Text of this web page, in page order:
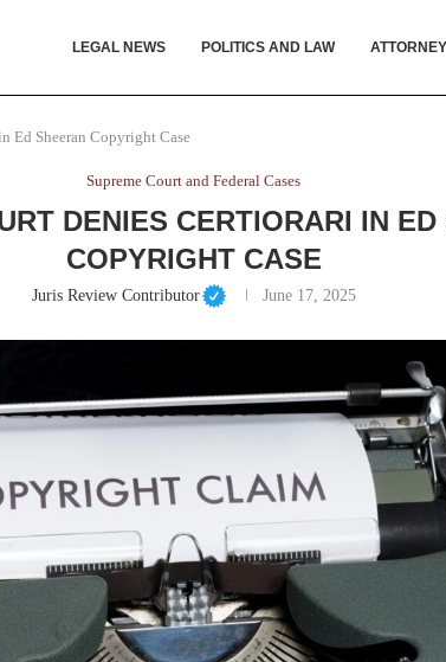
LEGAL NEWS POLITICS AND LAW
Ed Sheeran Copyright Case
Supreme Court and Federal Cases
DENIES CERTIORARI IN ED
COPYRIGHT CASE
Juris Review Contributor June 17, 2025